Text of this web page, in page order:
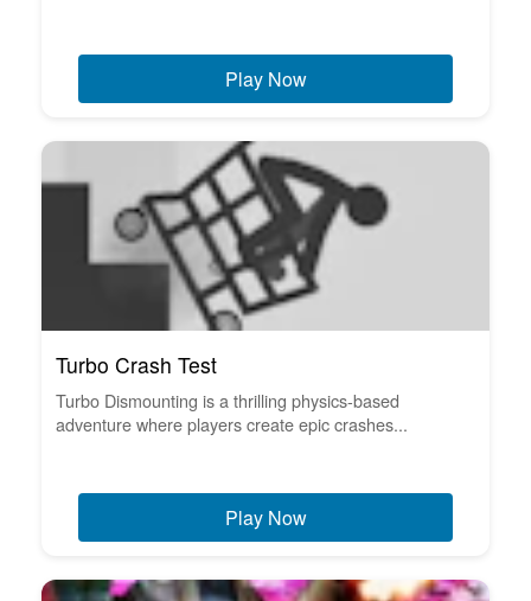
Play Now
Turbo Crash Test
Turbo Dismounting is a thrilling physics-based
adventure where players create epic crashes...
Play Now